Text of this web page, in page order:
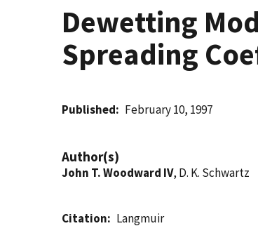
Dewetting
Spreading
Published February 10, 1997
Author(s)
John T. Woodward IV, D. K. Schwartz
Citation
Langmuir